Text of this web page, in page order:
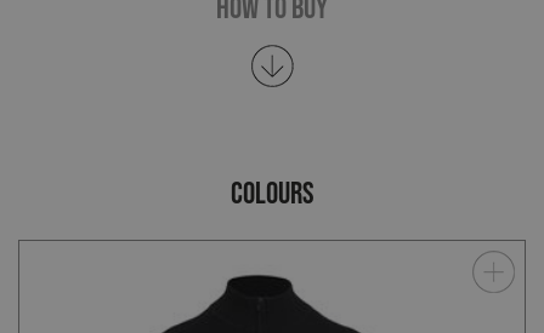
How To Buy
COLOURS